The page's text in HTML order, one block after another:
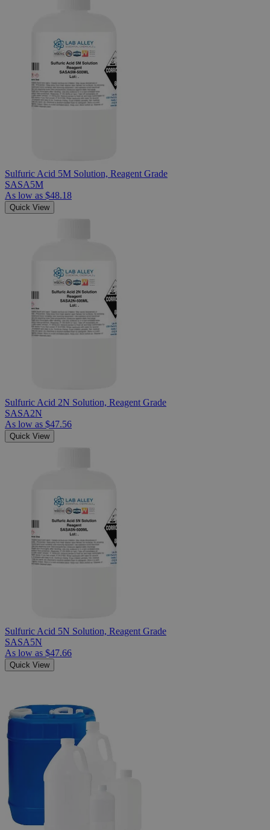
Sulfuric Acid 5M Solution, Reagent Grade
SASA5M
As low as $48.18
Quick View
Sulfuric Acid 2N Solution, Reagent Grade
SASA2N
As low as $47.56
Quick View
Sulfuric Acid 5N Solution, Reagent Grade
SASA5N
As low as $47.66
Quick View